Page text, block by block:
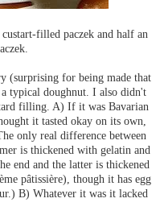
filled paczek and half an
(surprising for being made that
typical doughnut. I also didn't
filling. A) If it was Bavarian
it tasted okay on its own,
only real difference between
is thickened with gelatin and
end and the latter is thickened
pâtissière), though it has egg
B) Whatever it was it lacked